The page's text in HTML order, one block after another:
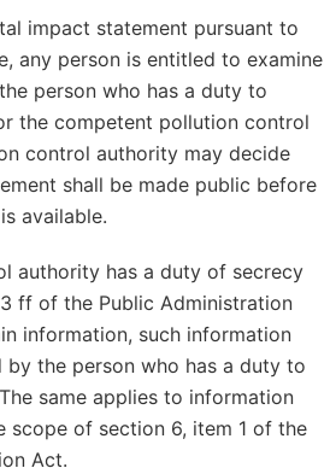
impact statement pursuant to
any person is entitled to examine
person who has a duty to
the competent pollution control
control authority may decide
shall be made public before
available.
authority has a duty of secrecy
ff of the Public Administration
information, such information
by the person who has a duty to
same applies to information
scope of section 6, item 1 of the
Act.